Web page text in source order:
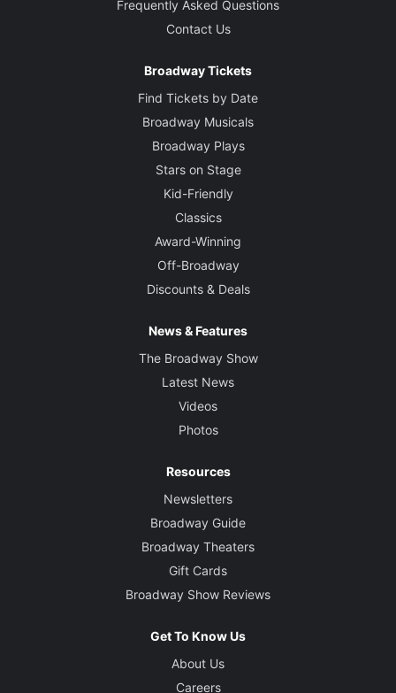
Frequently Asked Questions
Contact Us
Broadway Tickets
Find Tickets by Date
Broadway Musicals
Broadway Plays
Stars on Stage
Kid-Friendly
Classics
Award-Winning
Off-Broadway
Discounts & Deals
News & Features
The Broadway Show
Latest News
Videos
Photos
Resources
Newsletters
Broadway Guide
Broadway Theaters
Gift Cards
Broadway Show Reviews
Get To Know Us
About Us
Careers